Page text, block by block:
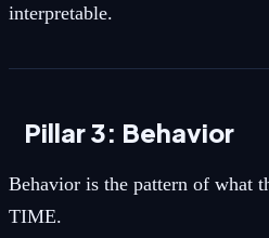
interpretable.
Pillar 3: Behavior
Behavior is the pattern of what
TIME.